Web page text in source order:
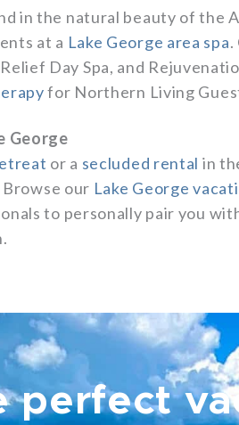
in the natural beauty of the
at a Lake George area spa.
Day Spa, and
for Northern Living
George
or a secluded rental in
our Lake George
to personally pair you
perfect